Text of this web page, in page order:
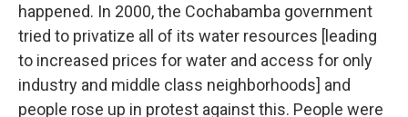
happened. In 2000, the Cochabamba government
tried to privatize all of its water resources [leading
to increased prices for water and access for only
industry and middle class neighborhoods] and
people rose up in protest against this. People were